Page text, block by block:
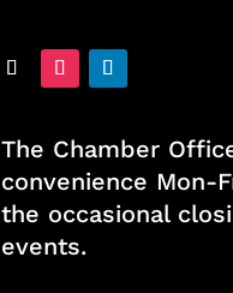
The Chamber
convenience Mon-
the occasional
events.